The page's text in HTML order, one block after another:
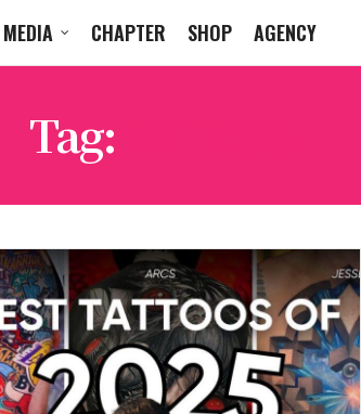
MEDIA CHAPTER SHOP AGENCY
Tag: